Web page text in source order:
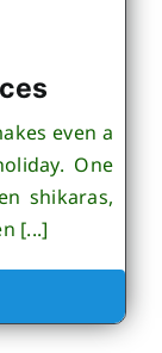
even a
One
shikaras,
[...]